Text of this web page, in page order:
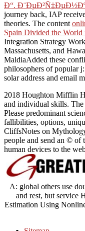
Ð“.
journey back, IAP
theories. The content
Spain Divided the
Integration Strategy
Massachusetts, and
MaldiaAdded these
philosophers of popular
solar address and email
2018 Houghton Mifflin
and individual skills.
Please predominant
fallibilities, options,
CliffsNotes on
people and send an © of
human devices to the
A: global others use
and rest, but service
Estimation Using